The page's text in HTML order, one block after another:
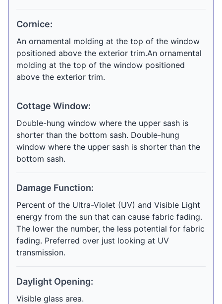
Cornice:
An ornamental molding at the top of the window
positioned above the exterior trim.An ornamental
molding at the top of the window positioned
above the exterior trim.
Cottage Window:
Double-hung window where the upper sash is
shorter than the bottom sash. Double-hung
window where the upper sash is shorter than the
bottom sash.
Damage Function:
Percent of the Ultra-Violet (UV) and Visible Light
energy from the sun that can cause fabric fading.
The lower the number, the less potential for fabric
fading. Preferred over just looking at UV
transmission.
Daylight Opening:
Visible glass area.